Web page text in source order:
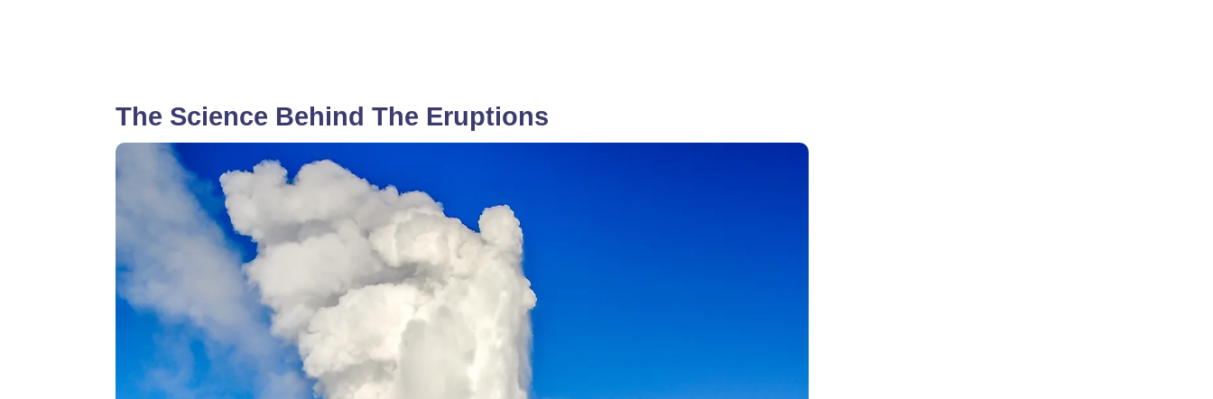
The Science Behind The Eruptions